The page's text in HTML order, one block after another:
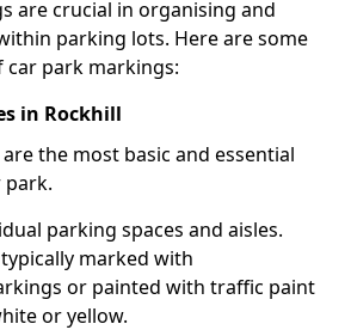
are crucial in organising and
parking lots. Here are some
park markings:
in Rockhill
are the most basic and essential
park.
parking spaces and aisles.
marked with
or painted with traffic paint
or yellow.